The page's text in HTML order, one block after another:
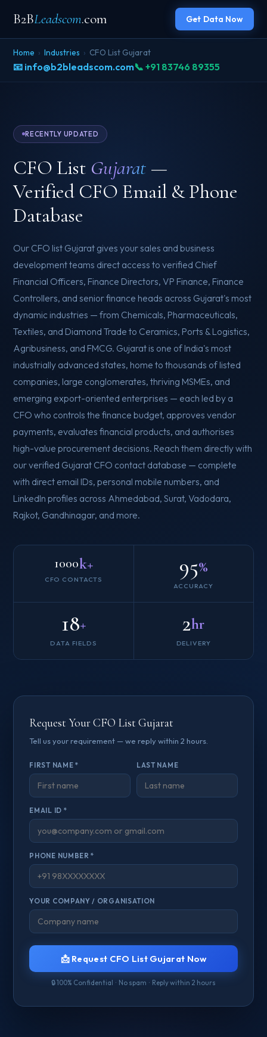
B2BLeadscom.com Get Data Now
Home › Industries › CFO List Gujarat
📧 info@b2bleadscom.com📞 +91 83746 89355
RECENTLY UPDATED
CFO List Gujarat —
Verified CFO Email & Phone
Database
Our CFO list Gujarat gives your sales and business
development teams direct access to verified Chief
Financial Officers, Finance Directors, VP Finance, Finance
Controllers, and senior finance heads across Gujarat's most
dynamic industries — from Chemicals, Pharmaceuticals,
Textiles, and Diamond Trade to Ceramics, Ports & Logistics,
Agribusiness, and FMCG. Gujarat is one of India's most
industrially advanced states, home to thousands of listed
companies, large conglomerates, thriving MSMEs, and
emerging export-oriented enterprises — each led by a
CFO who controls the finance budget, approves vendor
payments, evaluates financial products, and authorises
high-value procurement decisions. Reach them directly with
our verified Gujarat CFO contact database — complete
with direct email IDs, personal mobile numbers, and
LinkedIn profiles across Ahmedabad, Surat, Vadodara,
Rajkot, Gandhinagar, and more.
1000k+
CFO CONTACTS 95%
ACCURACY
18+
DATA FIELDS
2hr
DELIVERY
Request Your CFO List Gujarat
Tell us your requirement — we reply within 2 hours.
FIRST NAME * LAST NAME
EMAIL ID *
PHONE NUMBER *
YOUR COMPANY / ORGANISATION
📩 Request CFO List Gujarat Now
🔒 100% Confidential · No spam · Reply within 2 hours